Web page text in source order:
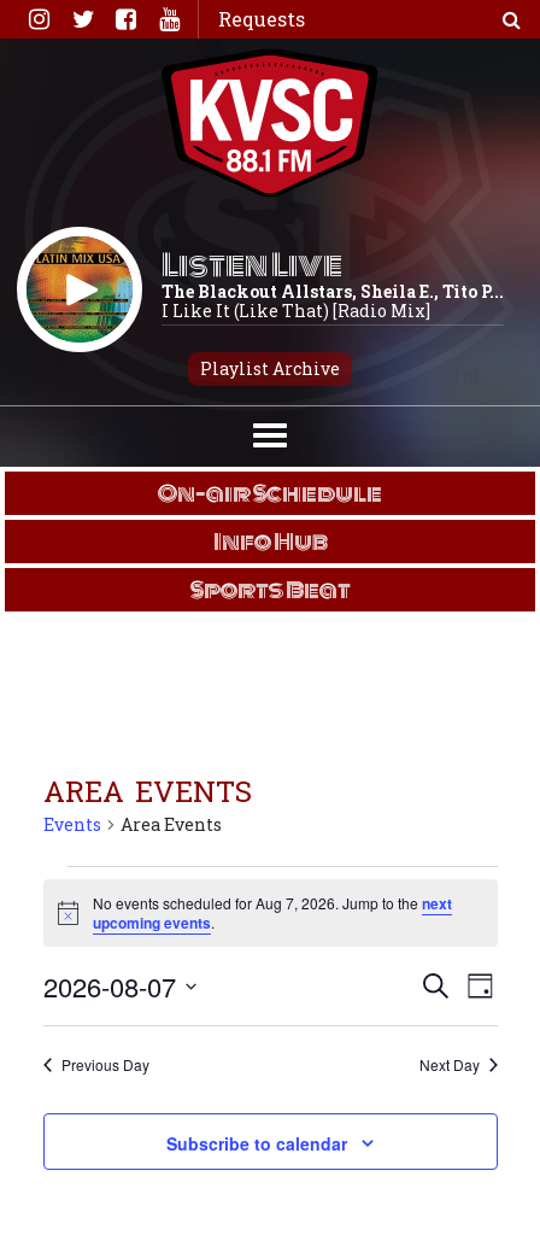
Skip
to
Requests
Listen Live
The Blackout Allstars, Sheila E., Tito P...
I Like It (Like That) [Radio Mix]
Playlist Archive
On-air Schedule
Info Hub
Sports Beat
AREA EVENTS
Events Area Events
Events
for
Aug
2026
Notice
No events scheduled for Aug 7, 2026. Jump to thenext
upcoming events.
Events
Search
and
Views
Search
Day
2026-08-07
Select
Previous Day Next Day
Subscribe to calendar